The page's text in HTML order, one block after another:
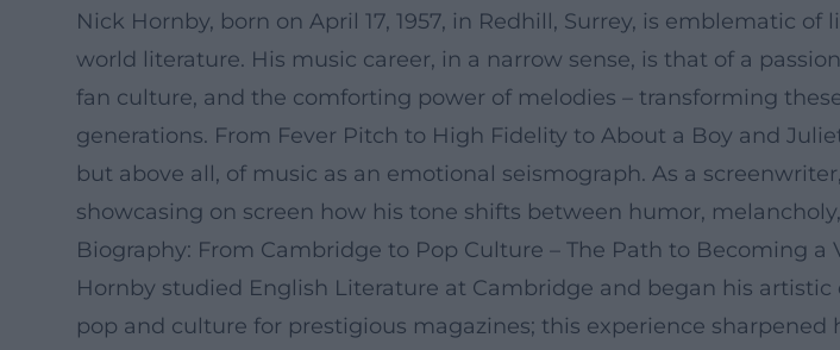
Nick Hornby, born on April 17, 1957, in Redhill, Surrey, is emblematic
world literature. His music career, in a narrow sense, is that of a
fan culture, and the comforting power of melodies – transforming
generations. From Fever Pitch to High Fidelity to About a Boy and
but above all, of music as an emotional seismograph. As a
showcasing on screen how his tone shifts between humor,
Biography: From Cambridge to Pop Culture – The Path to Becoming a
Hornby studied English Literature at Cambridge and began his
pop and culture for prestigious magazines; this experience